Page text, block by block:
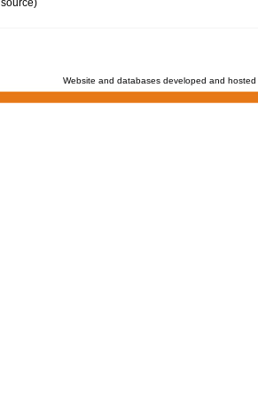
source)
Website and databases developed and